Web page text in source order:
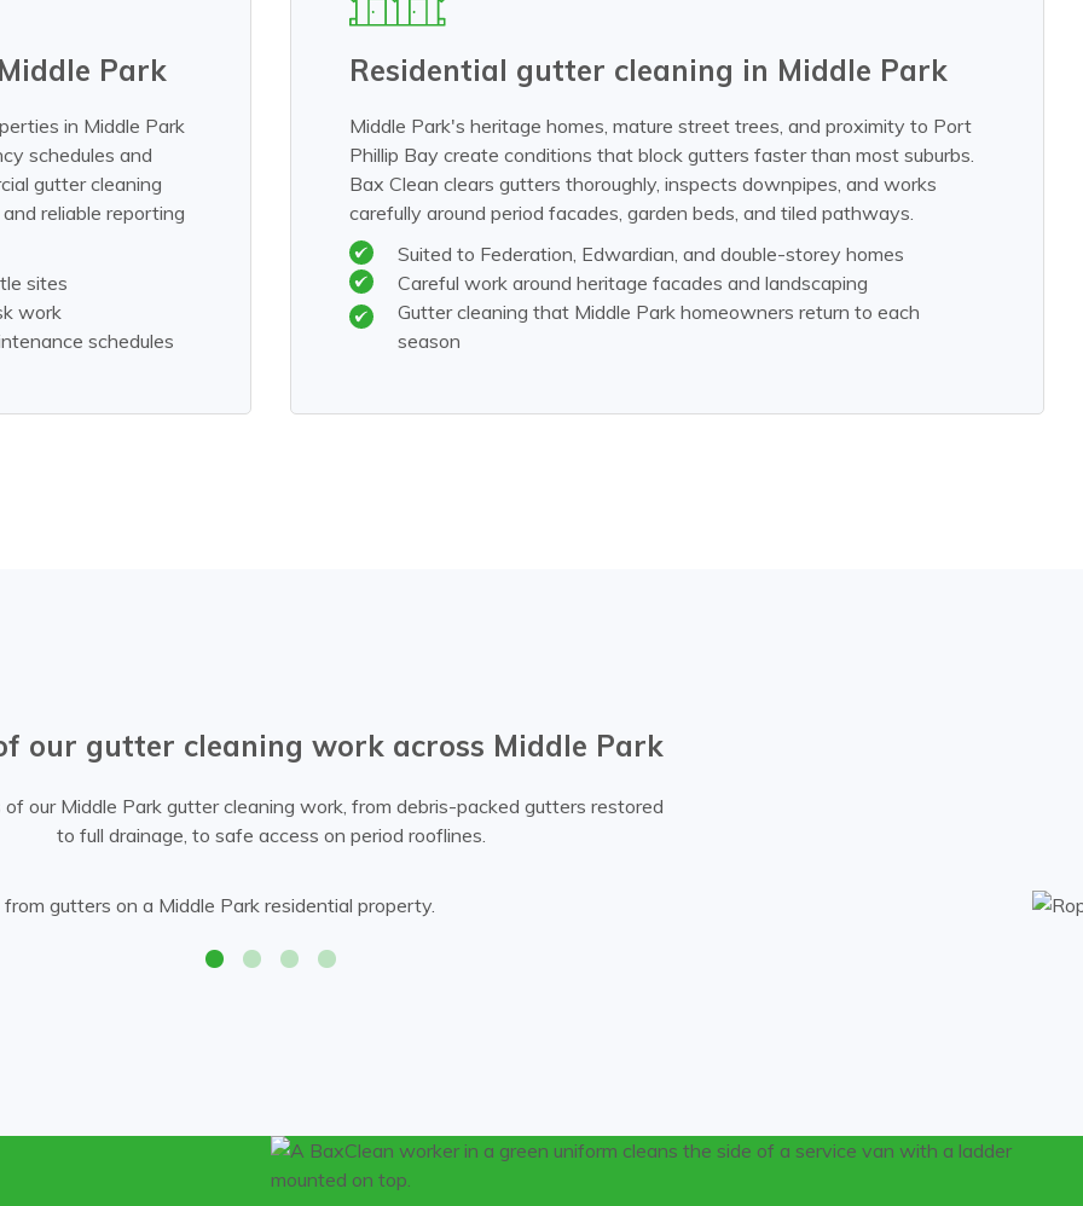
Park
in Middle Park
schedules and
gutter cleaning
reliable reporting
sites
work
schedules
Residential gutter cleaning in Middle Park
Middle Park's heritage homes, mature street trees, and proximity to Port
Phillip Bay create conditions that block gutters faster than most suburbs.
Bax Clean clears gutters thoroughly, inspects downpipes, and works
carefully around period facades, garden beds, and tiled pathways.
Suited to Federation, Edwardian, and double-storey homes
Careful work around heritage facades and landscaping
Gutter cleaning that Middle Park homeowners return to each
season
our gutter cleaning work across Middle Park
of our Middle Park gutter cleaning work, from debris-packed gutters restored
to full drainage, to safe access on period rooflines.
Bax Clean technician removing leaves and debris from gutters on a Middle Park residential property.